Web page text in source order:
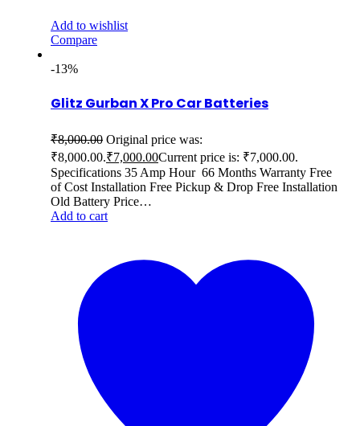
Add to wishlist
Compare
-13%
Glitz Gurban X Pro Car Batteries
₹8,000.00 Original price was:
₹8,000.00.₹7,000.00Current price is: ₹7,000.00.
Specifications 35 Amp Hour 66 Months Warranty Free
of Cost Installation Free Pickup & Drop Free Installation
Old Battery Price…
Add to cart